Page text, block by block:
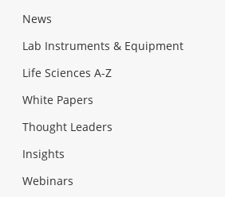
News
Lab Instruments & Equipment
Life Sciences A-Z
White Papers
Thought Leaders
Insights
Webinars